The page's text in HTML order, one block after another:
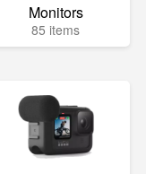
Monitors
85 items